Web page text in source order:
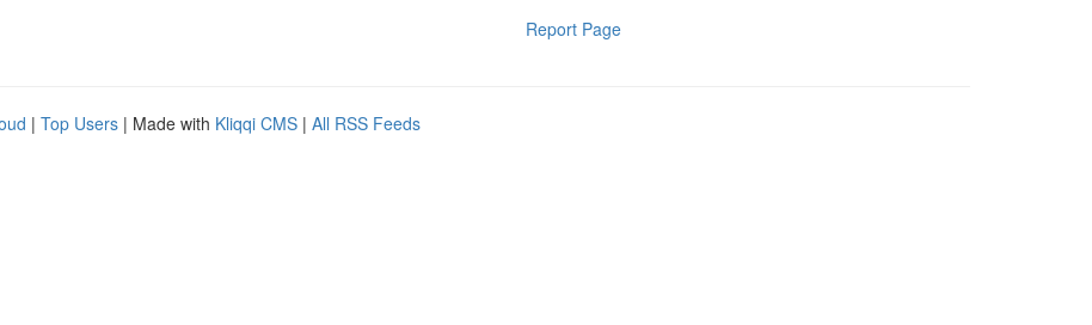
Report Page
| Top Users | Made with Kliqqi CMS | All RSS Feeds